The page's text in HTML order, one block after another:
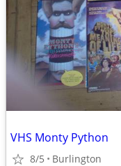
VHS Monty Python
8/5 Burlington